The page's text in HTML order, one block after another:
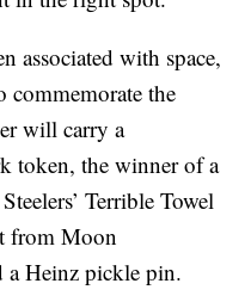
associated with space,
commemorate the
will carry a
token, the winner of a
Terrible Towel
from Moon
a Heinz pickle pin.